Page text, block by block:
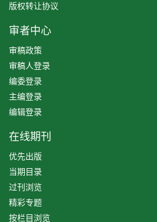
版权转让协议
审者中心
审稿政策
审稿人登录
编委登录
主编登录
编辑登录
在线期刊
优先出版
当期目录
过刊浏览
精彩专题
按栏目浏览